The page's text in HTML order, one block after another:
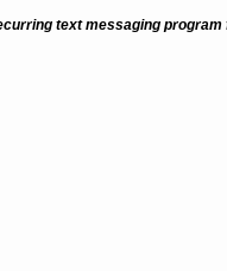
text messaging program